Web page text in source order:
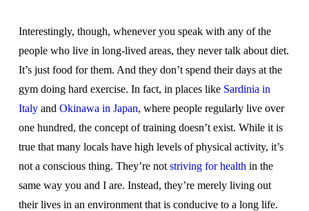
Interestingly, though, whenever you speak with any of the
people who live in long-lived areas, they never talk about diet.
It’s just food for them. And they don’t spend their days at the
gym doing hard exercise. In fact, in places like Sardinia in
Italyand Okinawa in Japan, where people regularly live over
one hundred, the concept of training doesn’t exist. While it is
true that many locals have high levels of physical activity, it’s
not a conscious thing. They’re not striving for health in the
same way you and I are. Instead, they’re merely living out
their lives in an environment that is conducive to a long life.